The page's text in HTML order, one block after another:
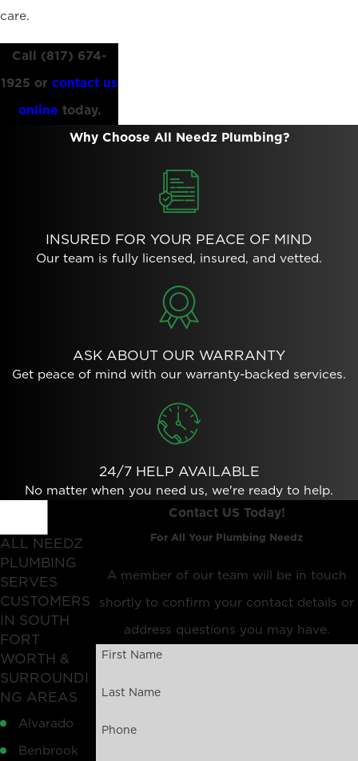
care.
Call (817) 674-
1925 or contact us
online today.
Why Choose All Needz Plumbing?
INSURED FOR YOUR PEACE OF MIND
Our team is fully licensed, insured, and vetted.
ASK ABOUT OUR WARRANTY
Get peace of mind with our warranty-backed services.
24/7 HELP AVAILABLE
No matter when you need us, we're ready to help.
Contact US Today!
For All Your Plumbing Needz
A member of our team will be in touch
shortly to confirm your contact details or
address questions you may have.
First Name
Last Name
Phone
ALL NEEDZ
PLUMBING
SERVES
CUSTOMERS
IN SOUTH
FORT
WORTH &
SURROUNDI
NG AREAS
Alvarado
Benbrook